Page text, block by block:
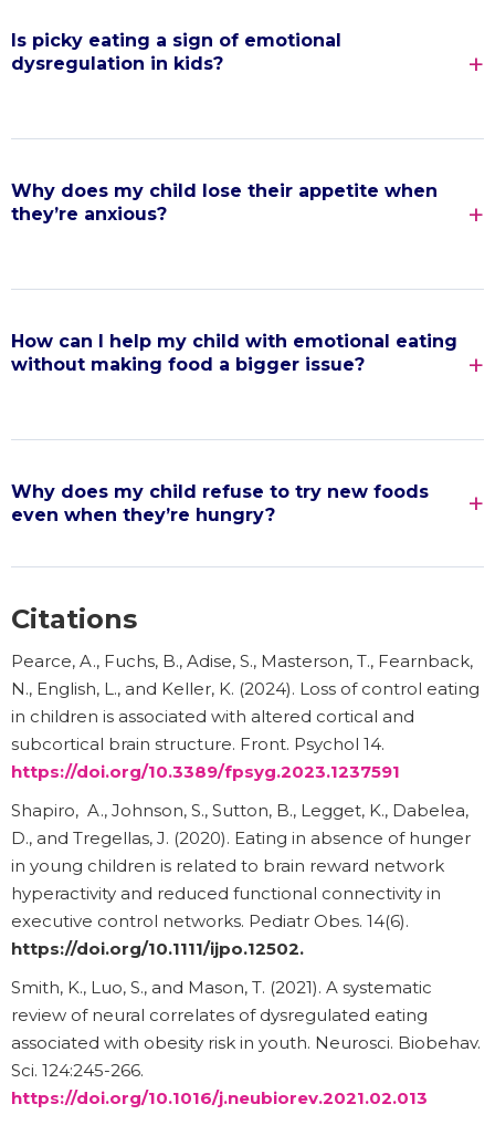
Is picky eating a sign of emotional
dysregulation in kids?
Why does my child lose their appetite when
they’re anxious?
How can I help my child with emotional eating
without making food a bigger issue?
Why does my child refuse to try new foods
even when they’re hungry?
Citations
Pearce, A., Fuchs, B., Adise, S., Masterson, T., Fearnback,
N., English, L., and Keller, K. (2024). Loss of control eating
in children is associated with altered cortical and
subcortical brain structure. Front. Psychol 14.
https://doi.org/10.3389/fpsyg.2023.1237591
Shapiro, A., Johnson, S., Sutton, B., Legget, K., Dabelea,
D., and Tregellas, J. (2020). Eating in absence of hunger
in young children is related to brain reward network
hyperactivity and reduced functional connectivity in
executive control networks. Pediatr Obes. 14(6).
https://doi.org/10.1111/ijpo.12502.
Smith, K., Luo, S., and Mason, T. (2021). A systematic
review of neural correlates of dysregulated eating
associated with obesity risk in youth. Neurosci. Biobehav.
Sci. 124:245-266.
https://doi.org/10.1016/j.neubiorev.2021.02.013